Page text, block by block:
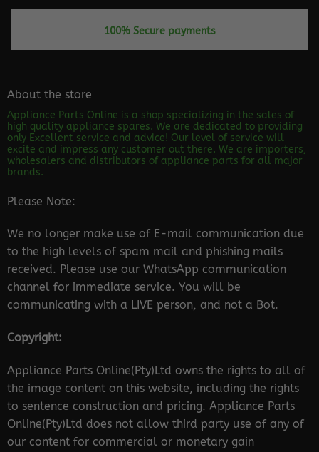
100% Secure payments
About the store
Appliance Parts Online is a shop specializing in the sales of
high quality appliance spares. We are dedicated to providing
only Excellent service and advice! Our level of service will
excite and impress any customer out there. We are importers,
wholesalers and distributors of appliance parts for all major
brands.
Please Note:
We no longer make use of E-mail communication due
to the high levels of spam mail and phishing mails
received. Please use our WhatsApp communication
channel for immediate service. You will be
communicating with a LIVE person, and not a Bot.
Copyright:
Appliance Parts Online(Pty)Ltd owns the rights to all of
the image content on this website, including the rights
to sentence construction and pricing. Appliance Parts
Online(Pty)Ltd does not allow third party use of any of
our content for commercial or monetary gain